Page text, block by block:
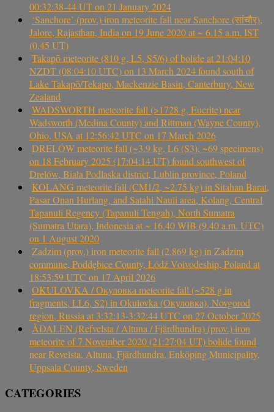
00:32:38-44 UT on 21 January 2024
‘Sanchore’ (prov.) iron meteorite fall near Sanchore (सांचौर),
Jalore, Rajasthan, India on 19 June 2020 at ~ 6.15 a.m. IST
(0.45 UT)
Takapō meteorite (810 g, L5, S5/6) of bolide at 21:04:10
NZDT (08:04:10 UTC) on 13 March 2024 found south of
Lake Takapō/Tekapo, Mackenzie Basin, Canterbury, New
Zealand
WADSWORTH meteorite fall (>1728 g, Eucrite) near
Wadsworth (Medina County) and Rittman (Wayne County),
Ohio, USA at 12:56:42 UTC on 17 March 2026
DRELÓW meteorite fall (~3.9 kg, L6 (S3), ~69 specimens)
on 18 February 2025 (17:04:14 UT) found southwest of
Drelów, Biała Podlaska district, Lublin province, Poland
KOLANG meteorite fall (CM1/2, ~2.75 kg) in Sitahan Barat,
Pasar Onan Hurlang, and Satahi Nauli area, Kolang, Central
Tapanuli Regency (Tapanuli Tengah), North Sumatra
(Sumatra Utara), Indonesia at ~ 16.40 WIB (9.40 a.m. UTC)
on 1 August 2020
Zadzim (prov.) iron meteorite fall (2.869 kg) in Zadzim
commune, Poddębice County, Łódź Voivodeship, Poland at
18:53:59 UTC on 17 April 2026
OKULOVKA / Окуловка meteorite fall (~528 g in
fragments, LL6, S2) in Okulovka (Окуловка), Novgorod
region, Russia at 3:32:13-3:32:44 UTC on 27 October 2025
ÅDALEN (Refvelsta / Altuna / Fjärdhundra) (prov.) iron
meteorite of 7 November 2020 (21:27:04 UT) bolide found
near Revelsta, Altuna, Fjärdhundra, Enköping Municipality,
Uppsala County, Sweden
CATEGORIES